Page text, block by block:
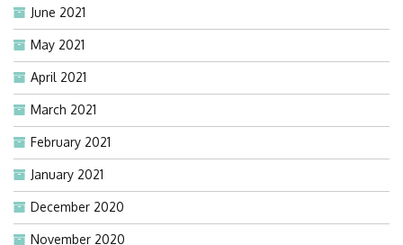
June 2021
May 2021
April 2021
March 2021
February 2021
January 2021
December 2020
November 2020